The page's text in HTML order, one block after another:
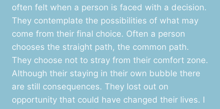
often felt when a person is faced with a decision.
They contemplate the possibilities of what may
come from their final choice. Often a person
chooses the straight path, the common path.
They choose not to stray from their comfort zone.
Although their staying in their own bubble there
are still consequences. They lost out on
opportunity that could have changed their lives. I